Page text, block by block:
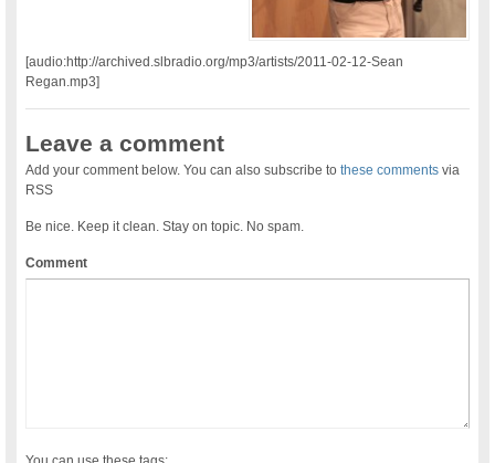
[audio:http://archived.slbradio.org/mp3/artists/2011-02-12-Sean
Regan.mp3]
Leave a comment
Add your comment below. You can also subscribe tothese comments via
RSS
Be nice. Keep it clean. Stay on topic. No spam.
Comment